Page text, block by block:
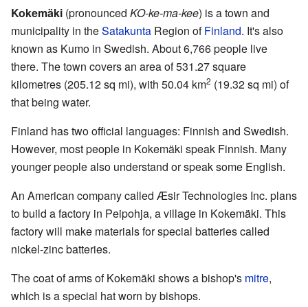
Kokemäki (pronounced KO-ke-ma-kee) is a town and
municipality in theSatakunta Region ofFinland. It's also
known as Kumo in Swedish. About 6,766 people live
there. The town covers an area of 531.27 square
kilometres (205.12 sq mi), with 50.04 km2 (19.32 sq mi) of
that being water.
Finland has two official languages: Finnish and Swedish.
However, most people in Kokemäki speak Finnish. Many
younger people also understand or speak some English.
An American company called Æsir Technologies Inc. plans
to build a factory in Peipohja, a village in Kokemäki. This
factory will make materials for special batteries called
nickel-zinc batteries.
The coat of arms of Kokemäki shows a bishop's mitre,
which is a special hat worn by bishops.